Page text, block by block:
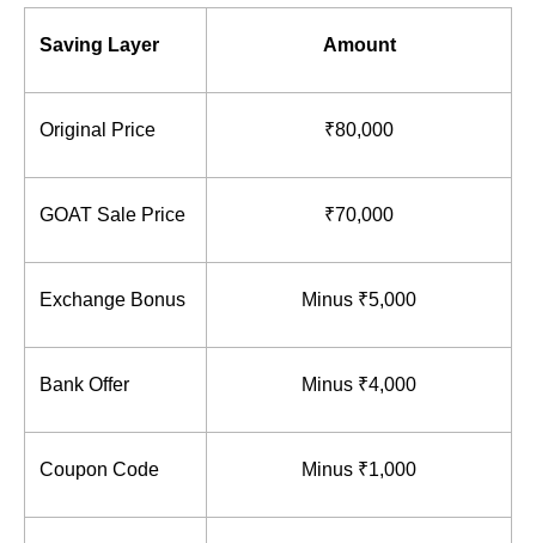
Saving Layer Amount
Original Price ₹80,000
GOAT Sale Price ₹70,000
Exchange Bonus Minus ₹5,000
Bank Offer Minus ₹4,000
Coupon Code Minus ₹1,000